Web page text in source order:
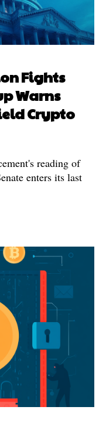
Fights
Warns
Crypto
reading of
enters its last